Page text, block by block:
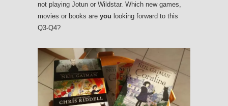
not playing Jotun or Wildstar. Which new games,
movies or books are you looking forward to this
Q3-Q4?